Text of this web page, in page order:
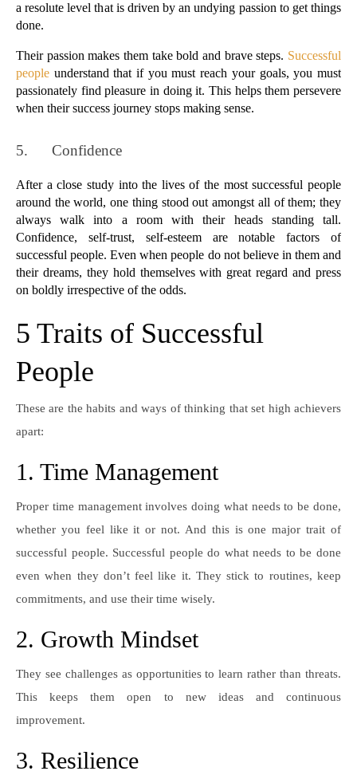
a resolute level that is driven by an undying passion to get things
done.
Their passion makes them take bold and brave steps. Successful
people understand that if you must reach your goals, you must
passionately find pleasure in doing it. This helps them persevere
when their success journey stops making sense.
5. Confidence
After a close study into the lives of the most successful people
around the world, one thing stood out amongst all of them; they
always walk into a room with their heads standing tall.
Confidence, self-trust, self-esteem are notable factors of
successful people. Even when people do not believe in them and
their dreams, they hold themselves with great regard and press
on boldly irrespective of the odds.
5 Traits of Successful
People
These are the habits and ways of thinking that set high achievers
apart:
1. Time Management
Proper time management involves doing what needs to be done,
whether you feel like it or not. And this is one major trait of
successful people. Successful people do what needs to be done
even when they don’t feel like it. They stick to routines, keep
commitments, and use their time wisely.
2. Growth Mindset
They see challenges as opportunities to learn rather than threats.
This keeps them open to new ideas and continuous
improvement.
3. Resilience